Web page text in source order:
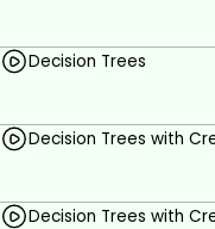
Decision Trees
Decision Trees with
Decision Trees with